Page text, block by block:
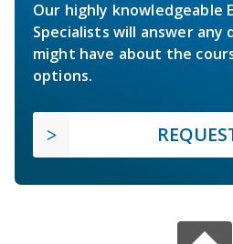
Our highly knowledgeable
Specialists will answer any
might have about the
options.